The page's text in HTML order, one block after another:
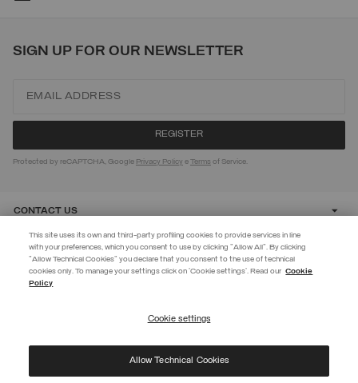
EXTRA 10%
Use code EXTRA10 on sale items to get an extra 10% off. Valid until
privacy policyand consent to the processing of my data for the
purposes set out therein.
SIGN UP FOR OUR NEWSLETTER
Protected by reCAPTCHA, Google Privacy Policy eTerms of Service.
CONTACT US
CUSTOMER CARE
This site uses its own and third-party profiling cookies to provide services in line
with your preferences, which you consent to use by clicking "Allow All". By clicking
"Allow Technical Cookies" you declare that you consent to the use of technical
cookies only. To manage your settings click on 'Cookie settings'. Read our Cookie
Policy
Cookie settings
Allow Technical Cookies